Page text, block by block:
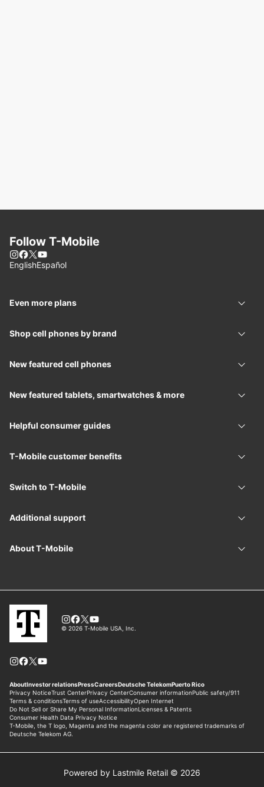
Powered by Lastmile Retail © 2026